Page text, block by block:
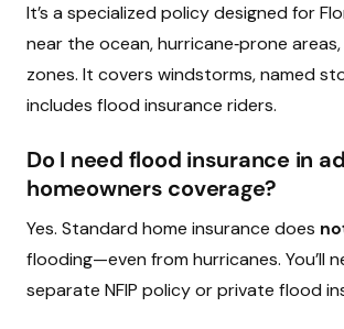
It’s a specialized policy designed for
near the ocean, hurricane‑prone
zones. It covers windstorms, named
includes flood insurance riders.
Do I need flood insurance in
homeowners coverage?
Yes. Standard home insurance does
flooding—even from hurricanes. You’ll
separate NFIP policy or private flood